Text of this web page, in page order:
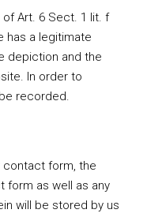
Art. 6 Sect. 1 lit. f
has a legitimate
depiction and the
In order to
recorded.
contact form, the
form as well as any
will be stored by us